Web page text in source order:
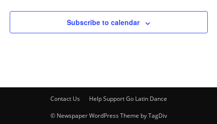
Subscribe to calendar
Contact Us Help Support Go Latin Dance
© Newspaper WordPress Theme by TagDiv